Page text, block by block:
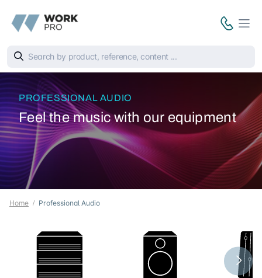
PROFESSIONAL AUDIO
Feel the music with our equipment
Home Professional Audio